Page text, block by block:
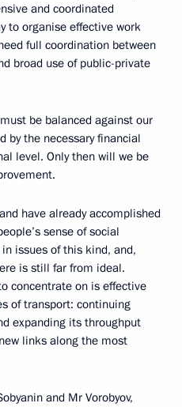
and coordinated
to organise effective work
full coordination between
broad use of public-private
be balanced against our
by the necessary financial
level. Only then will we be
have already accomplished
sense of social
issues of this kind, and,
is still far from ideal.
concentrate on is effective
of transport: continuing
expanding its throughput
links along the most
and Mr Vorobyov,